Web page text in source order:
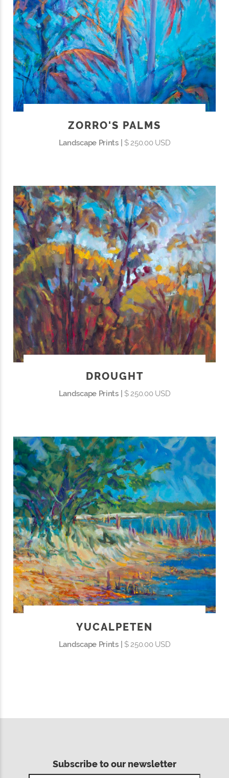
ZORRO'S PALMS
Landscape Prints | $ 250.00 USD
DROUGHT
Landscape Prints | $ 250.00 USD
YUCALPETEN
Landscape Prints | $ 250.00 USD
Subscribe to our newsletter